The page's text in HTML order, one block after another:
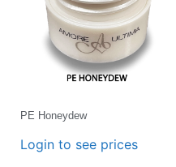
PE Honeydew
Login to see prices